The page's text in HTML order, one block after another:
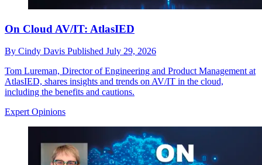
On Cloud AV/IT: AtlasIED
By Cindy Davis Published July 29, 2026
Tom Lureman, Director of Engineering and Product Management at
AtlasIED, shares insights and trends on AV/IT in the cloud,
including the benefits and cautions.
Expert Opinions